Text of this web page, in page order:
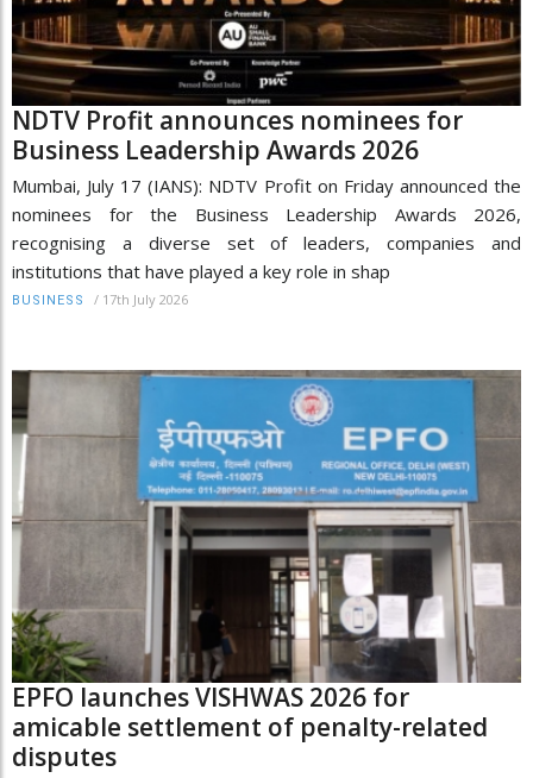
NDTV Profit announces nominees for
Business Leadership Awards 2026
Mumbai, July 17 (IANS): NDTV Profit on Friday announced the
nominees for the Business Leadership Awards 2026,
recognising a diverse set of leaders, companies and
institutions that have played a key role in shap
BUSINESS / 17th July 2026
EPFO launches VISHWAS 2026 for
amicable settlement of penalty-related
disputes